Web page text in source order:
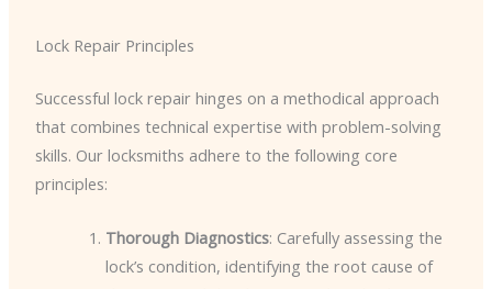
Lock Repair Principles
Successful lock repair hinges on a methodical approach
that combines technical expertise with problem-solving
skills. Our locksmiths adhere to the following core
principles:
Thorough Diagnostics: Carefully assessing the
lock’s condition, identifying the root cause of